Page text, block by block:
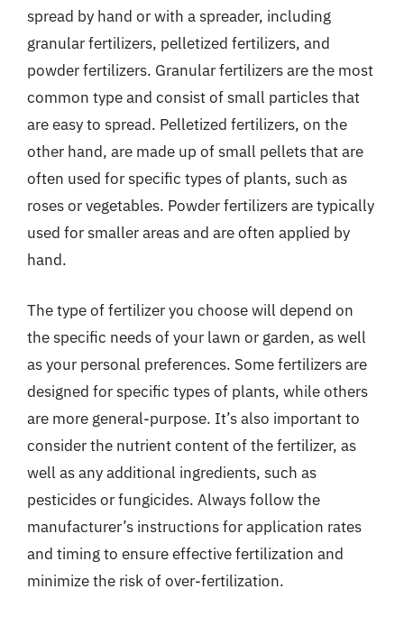
spread by hand or with a spreader, including
granular fertilizers, pelletized fertilizers, and
powder fertilizers. Granular fertilizers are the most
common type and consist of small particles that
are easy to spread. Pelletized fertilizers, on the
other hand, are made up of small pellets that are
often used for specific types of plants, such as
roses or vegetables. Powder fertilizers are typically
used for smaller areas and are often applied by
hand.
The type of fertilizer you choose will depend on
the specific needs of your lawn or garden, as well
as your personal preferences. Some fertilizers are
designed for specific types of plants, while others
are more general-purpose. It’s also important to
consider the nutrient content of the fertilizer, as
well as any additional ingredients, such as
pesticides or fungicides. Always follow the
manufacturer’s instructions for application rates
and timing to ensure effective fertilization and
minimize the risk of over-fertilization.